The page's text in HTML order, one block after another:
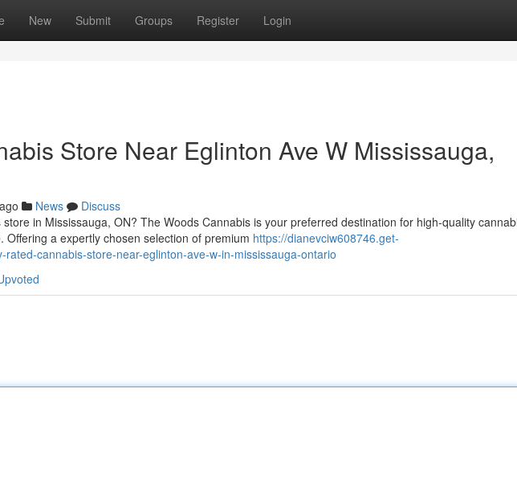
New Submit Groups Register Login
Store Near Eglinton Ave W Mississauga,
News
Discuss
in Mississauga, ON? The Woods Cannabis is your preferred destination for high-quality
Offering a expertly chosen selection of premium https://dianevciw608746.get-
cannabis-store-near-eglinton-ave-w-in-mississauga-ontario